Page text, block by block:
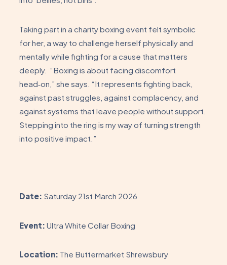
Taking part in a charity boxing event felt symbolic
for her, a way to challenge herself physically and
mentally while fighting for a cause that matters
deeply. “Boxing is about facing discomfort
head‑on,” she says. “It represents fighting back,
against past struggles, against complacency, and
against systems that leave people without support.
Stepping into the ring is my way of turning strength
into positive impact.”
Date: Saturday 21st March 2026
Event: Ultra White Collar Boxing
Location: The Buttermarket Shrewsbury